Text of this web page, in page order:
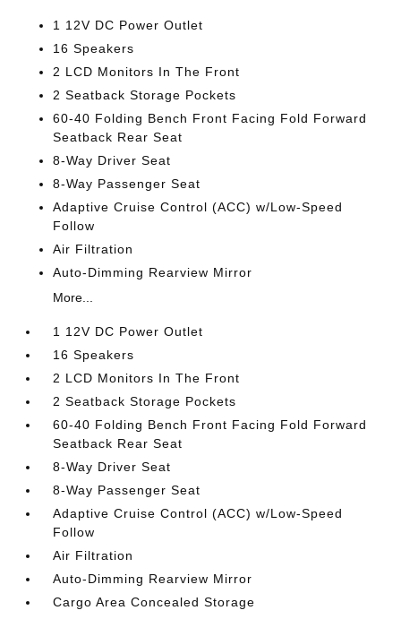
1 12V DC Power Outlet
16 Speakers
2 LCD Monitors In The Front
2 Seatback Storage Pockets
60-40 Folding Bench Front Facing Fold Forward
Seatback Rear Seat
8-Way Driver Seat
8-Way Passenger Seat
Adaptive Cruise Control (ACC) w/Low-Speed
Follow
Air Filtration
Auto-Dimming Rearview Mirror
More...
1 12V DC Power Outlet
16 Speakers
2 LCD Monitors In The Front
2 Seatback Storage Pockets
60-40 Folding Bench Front Facing Fold Forward
Seatback Rear Seat
8-Way Driver Seat
8-Way Passenger Seat
Adaptive Cruise Control (ACC) w/Low-Speed
Follow
Air Filtration
Auto-Dimming Rearview Mirror
Cargo Area Concealed Storage